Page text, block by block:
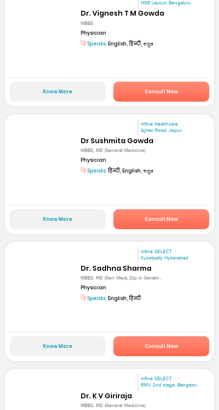
HSR Layout, Bengaluru
Dr. Vignesh T M Gowda
MBBS
Physician
Speaks: English, हिन्दी, ಕನ್ನಡ
Know More Consult Now
mfine Healthcare
Ajmer Road, Jaipur
Dr Sushmita Gowda
MBBS, MD (General Medicine)
Physician
Speaks:हिन्दी, English, ಕನ್ನಡ
Know More Consult Now
mfine SELECT
Kukatpally Hyderabad
Dr. Sadhna Sharma
MBBS, MD (Gen Med), Dip in Geriatri...
Physician
Speaks: English, हिन्दी
Know More Consult Now
mfine SELECT
RMV 2nd stage. Bangalor...
Dr. K V Giriraja
MBBS, MD (General Medicine)